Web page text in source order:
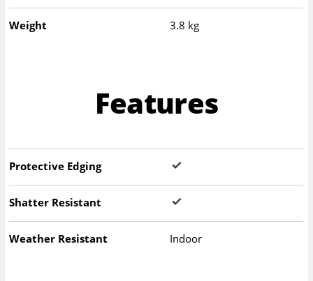
Weight 3.8 kg
Features
Protective Edging
Shatter Resistant
Weather Resistant Indoor